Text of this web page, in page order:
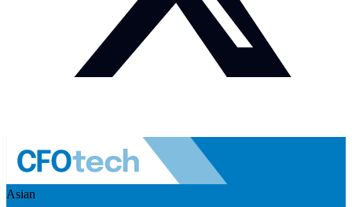
Asian